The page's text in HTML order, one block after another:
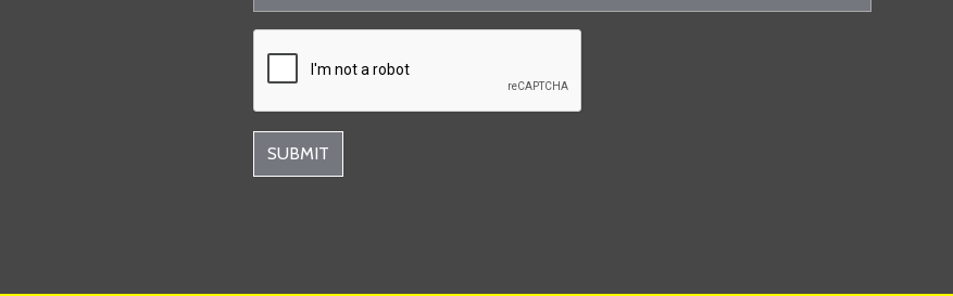
SUBMIT